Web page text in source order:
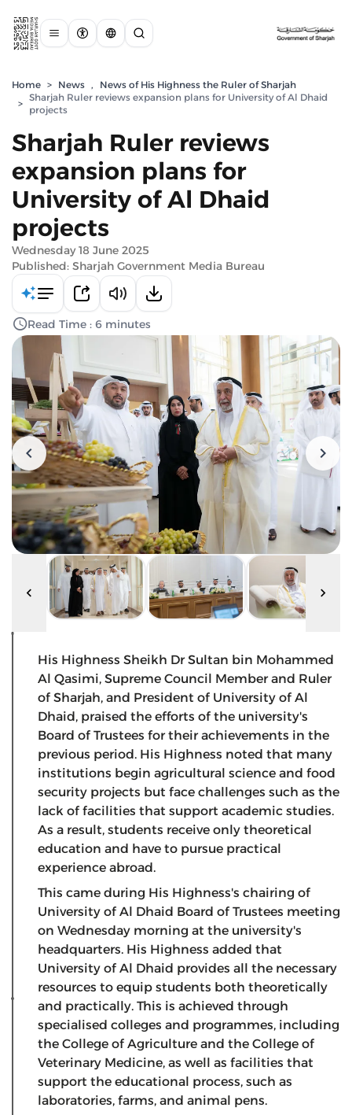
Home > News ,
News of His Highness the Ruler of Sharjah
>
Sharjah Ruler reviews expansion plans for University of Al Dhaid
projects
Sharjah Ruler reviews
expansion plans for
University of Al Dhaid
projects
Wednesday 18 June 2025
Published: Sharjah Government Media Bureau
Read Time : 6 minutes
His Highness Sheikh Dr Sultan bin Mohammed
Al Qasimi, Supreme Council Member and Ruler
of Sharjah, and President of University of Al
Dhaid, praised the efforts of the university's
Board of Trustees for their achievements in the
previous period. His Highness noted that many
institutions begin agricultural science and food
security projects but face challenges such as the
lack of facilities that support academic studies.
As a result, students receive only theoretical
education and have to pursue practical
experience abroad.
This came during His Highness's chairing of
University of Al Dhaid Board of Trustees meeting
on Wednesday morning at the university's
headquarters. His Highness added that
University of Al Dhaid provides all the necessary
resources to equip students both theoretically
and practically. This is achieved through
specialised colleges and programmes, including
the College of Agriculture and the College of
Veterinary Medicine, as well as facilities that
support the educational process, such as
laboratories, farms, and animal pens.